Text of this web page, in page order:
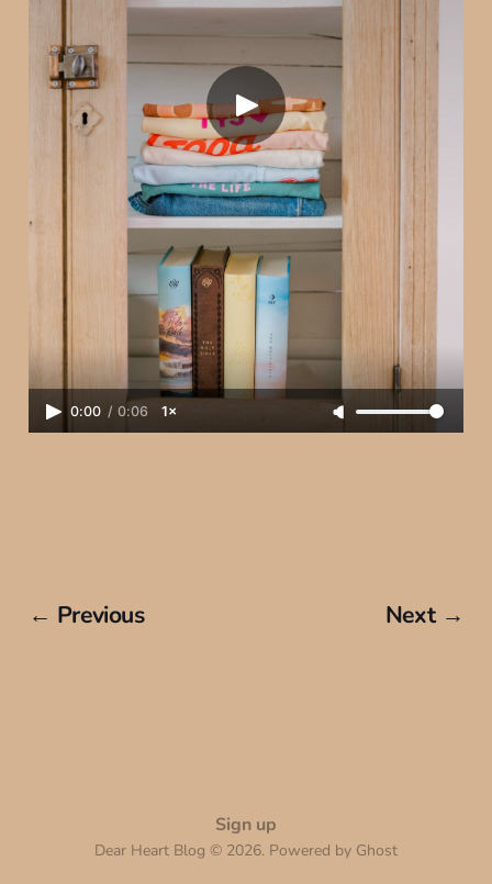
0:00 / 0:06 1×
← Previous Next →
Sign up
Dear Heart Blog © 2026. Powered by Ghost